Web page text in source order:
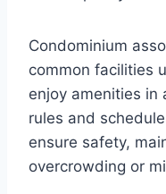
Condominium
common facilities
enjoy amenities in
rules and
ensure safety,
overcrowding or